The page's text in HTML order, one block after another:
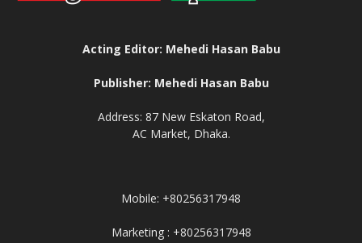
Acting Editor: Mehedi Hasan Babu
Publisher: Mehedi Hasan Babu
Address: 87 New Eskaton Road,
AC Market, Dhaka.
Mobile: +80256317948
Marketing : +80256317948